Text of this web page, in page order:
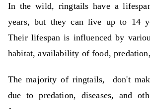
In the wild, ringtails have a
years, but they can live up to 14
Their lifespan is influenced by
habitat, availability of food, predation,
The majority of ringtails,
don't
due to predation, diseases, and